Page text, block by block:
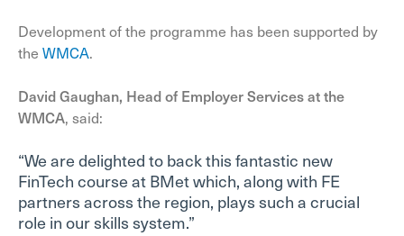
Development of the programme has been supported by
the WMCA.
David Gaughan, Head of Employer Services at the
WMCA, said:
“We are delighted to back this fantastic new
FinTech course at BMet which, along with FE
partners across the region, plays such a crucial
role in our skills system.”